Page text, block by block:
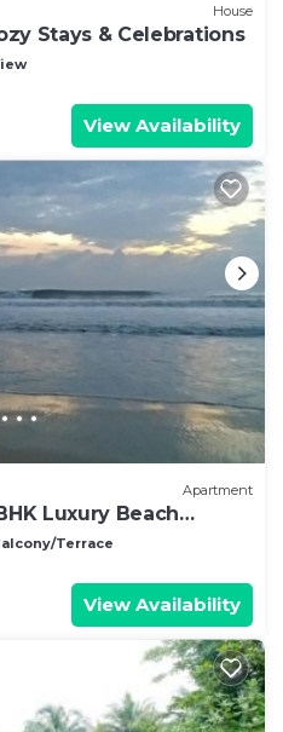
House
Stays & Celebrations
View Availability
Apartment
Luxury Beach
Terrace
View Availability